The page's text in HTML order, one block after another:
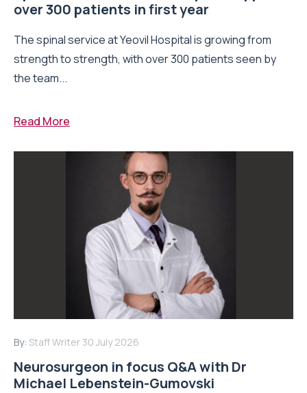
over 300 patients in first year
The spinal service at Yeovil Hospital is growing from
strength to strength, with over 300 patients seen by
the team...
Read More
By: Staff Writer 30 July 2026
Neurosurgeon in focus Q&A with Dr
Michael Lebenstein-Gumovski